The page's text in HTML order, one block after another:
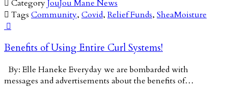
 CategoryJouJou Mane News
 Tags Community, Covid, Relief Funds, SheaMoisture

Benefits of Using Entire Curl Systems!
By: Elle Haneke Everyday we are bombarded with
messages and advertisements about the benefits of…